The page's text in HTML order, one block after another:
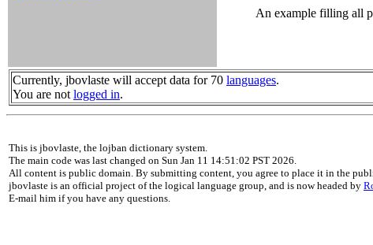
An example filling all
Currently, jbovlaste will accept data for 70 languages.
You are not logged in.
This is jbovlaste, the lojban dictionary system.
The main code was last changed on Sun Jan 11 14:51:02 PST 2026.
All content is public domain. By submitting content, you agree to place it in the
jbovlaste is an official project of the logical language group, and is now headed by
E-mail him if you have any questions.